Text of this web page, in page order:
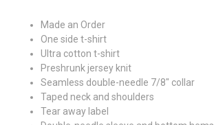
Made an Order
One side t-shirt
Ultra cotton t-shirt
Preshrunk jersey knit
Seamless double-needle 7/8" collar
Taped neck and shoulders
Tear away label